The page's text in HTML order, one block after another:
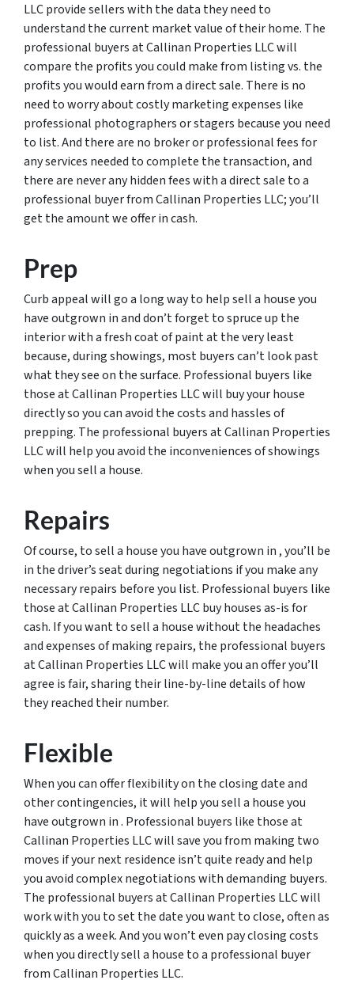
LLC provide sellers with the data they need to
understand the current market value of their home. The
professional buyers at Callinan Properties LLC will
compare the profits you could make from listing vs. the
profits you would earn from a direct sale. There is no
need to worry about costly marketing expenses like
professional photographers or stagers because you need
to list. And there are no broker or professional fees for
any services needed to complete the transaction, and
there are never any hidden fees with a direct sale to a
professional buyer from Callinan Properties LLC; you’ll
get the amount we offer in cash.
Prep
Curb appeal will go a long way to help sell a house you
have outgrown in and don’t forget to spruce up the
interior with a fresh coat of paint at the very least
because, during showings, most buyers can’t look past
what they see on the surface. Professional buyers like
those at Callinan Properties LLC will buy your house
directly so you can avoid the costs and hassles of
prepping. The professional buyers at Callinan Properties
LLC will help you avoid the inconveniences of showings
when you sell a house.
Repairs
Of course, to sell a house you have outgrown in , you’ll be
in the driver’s seat during negotiations if you make any
necessary repairs before you list. Professional buyers like
those at Callinan Properties LLC buy houses as-is for
cash. If you want to sell a house without the headaches
and expenses of making repairs, the professional buyers
at Callinan Properties LLC will make you an offer you’ll
agree is fair, sharing their line-by-line details of how
they reached their number.
Flexible
When you can offer flexibility on the closing date and
other contingencies, it will help you sell a house you
have outgrown in . Professional buyers like those at
Callinan Properties LLC will save you from making two
moves if your next residence isn’t quite ready and help
you avoid complex negotiations with demanding buyers.
The professional buyers at Callinan Properties LLC will
work with you to set the date you want to close, often as
quickly as a week. And you won’t even pay closing costs
when you directly sell a house to a professional buyer
from Callinan Properties LLC.